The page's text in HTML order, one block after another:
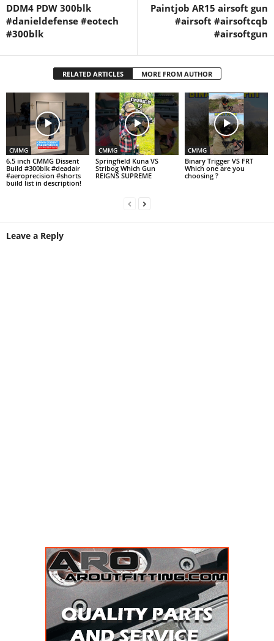
DDM4 PDW 300blk
#danieldefense #eotech
#300blk
Paintjob AR15 airsoft gun
#airsoft #airsoftcqb
#airsoftgun
RELATED ARTICLES MORE FROM AUTHOR
CMMG
6.5 inch CMMG Dissent
Build #300blk #deadair
#aeroprecision #shorts
build list in description!
CMMG
Springfield Kuna VS
Stribog Which Gun
REIGNS SUPREME
CMMG
Binary Trigger VS FRT
Which one are you
choosing ?
Leave a Reply